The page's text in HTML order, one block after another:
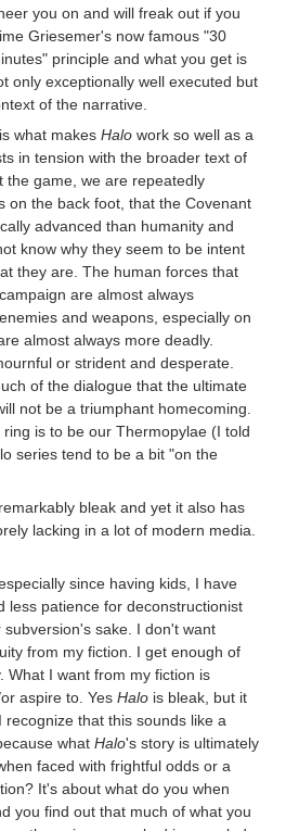
you on and will freak out if you
Griesemer's now famous "30
principle and what you get is
only exceptionally well executed but
of the narrative.
what makes Halo work so well as a
in tension with the broader text of
the game, we are repeatedly
on the back foot, that the Covenant
advanced than humanity and
know why they seem to be intent
they are. The human forces that
are almost always
and weapons, especially on
almost always more deadly.
or strident and desperate.
of the dialogue that the ultimate
not be a triumphant homecoming.
is to be our Thermopylae (I told
series tend to be a bit "on the
bleak and yet it also has
lacking in a lot of modern media.
since having kids, I have
less patience for deconstructionist
sake. I don't want
from my fiction. I get enough of
What I want from my fiction is
aspire to. Yes Halo is bleak, but it
recognize that this sounds like a
what Halo's story is ultimately
faced with frightful odds or a
It's about what do you when
you find out that much of what you